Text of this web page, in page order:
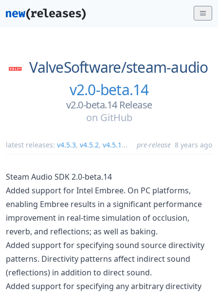
ValveSoftware/steam-audio
v2.0-beta.14
v2.0-beta.14 Release
on GitHub
latest releases: v4.5.3, v4.5.2, v4.5.1 ... pre-release 8 years ago
Steam Audio SDK 2.0-beta.14
Added support for Intel Embree. On PC platforms,
enabling Embree results in a significant performance
improvement in real-time simulation of occlusion,
reverb, and reflections; as well as baking.
Added support for specifying sound source directivity
patterns. Directivity patterns affect indirect sound
(reflections) in addition to direct sound.
Added support for specifying any arbitrary directivity